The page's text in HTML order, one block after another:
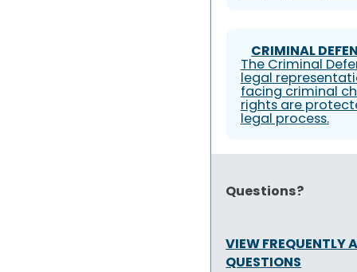
CRIMINAL
The Criminal
legal
facing criminal
rights are
legal process.
Questions?
VIEW FREQUENTLY
QUESTIONS